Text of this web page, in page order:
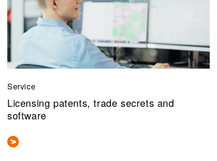
Service
Licensing patents, trade secrets and
software